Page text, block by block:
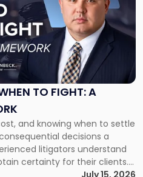
TO FIGHT: A
and knowing when to settle
decisions a
litigators understand
certainty for their clients.
decision is viewed almost
July 15, 2026